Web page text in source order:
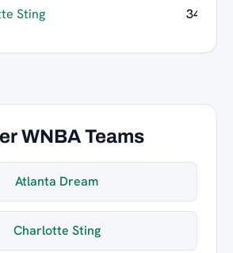
Sting 34
WNBA Teams
Atlanta Dream
Charlotte Sting